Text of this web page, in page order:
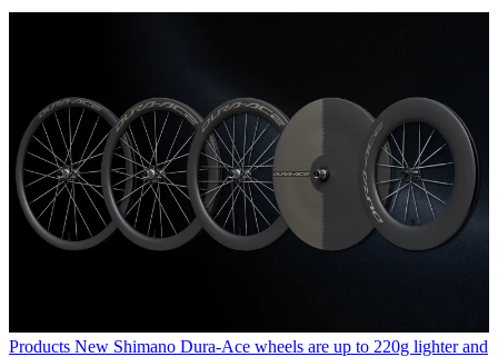
Products New Shimano Dura-Ace wheels are up to 220g lighter and